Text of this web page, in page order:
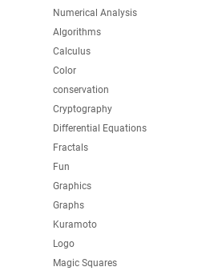
Numerical Analysis
Algorithms
Calculus
Color
conservation
Cryptography
Differential Equations
Fractals
Fun
Graphics
Graphs
Kuramoto
Logo
Magic Squares